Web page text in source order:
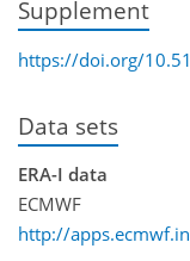
Supplement
https://doi.org/
Data sets
ERA-I data
ECMWF
http://